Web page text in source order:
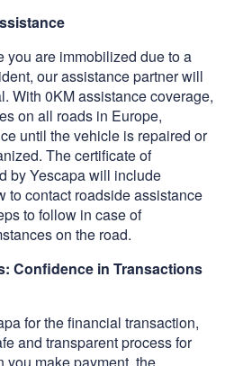
you are immobilized due to a
our assistance partner will
With 0KM assistance coverage,
on all roads in Europe,
until the vehicle is repaired or
The certificate of
by Yescapa will include
to contact roadside assistance
to follow in case of
on the road.
Confidence in Transactions
for the financial transaction,
and transparent process for